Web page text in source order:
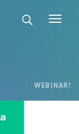
WEBINARS